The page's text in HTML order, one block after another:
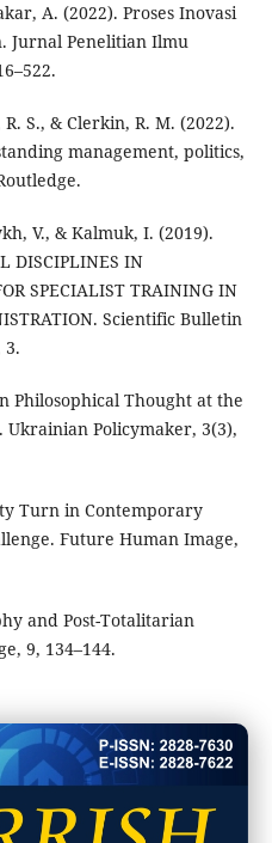
A. (2022). Proses Inovasi
Jurnal Penelitian Ilmu
S., & Clerkin, R. M. (2022).
management, politics,
V., & Kalmuk, I. (2019).
DISCIPLINES IN
SPECIALIST TRAINING IN
Scientific Bulletin
3.
Philosophical Thought at the
Policymaker, 3(3),
Turn in Contemporary
Future Human Image,
and Post-Totalitarian
9, 134–144.